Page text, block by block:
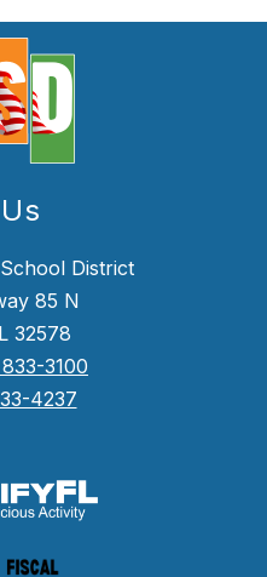
District
85 N
32578
3100
4237